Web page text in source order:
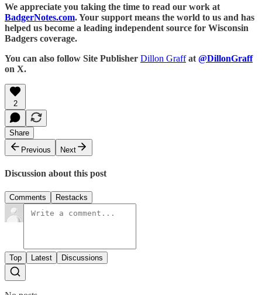
We appreciate you taking the time to read our work at
BadgerNotes.com. Your support means the world to us and has
helped us become a leading independent source for Wisconsin
Badgers coverage.
You can also follow Site Publisher Dillon Graff at @DillonGraff
on X.
2
Share
Previous
Next
Discussion about this post
Comments Restacks
Top Latest Discussions